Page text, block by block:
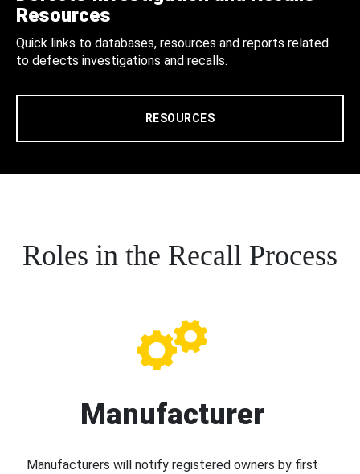
Resources
Quick links to databases, resources and reports related
to defects investigations and recalls.
RESOURCES
Roles in the Recall Process
Manufacturer
Manufacturers will notify registered owners by first